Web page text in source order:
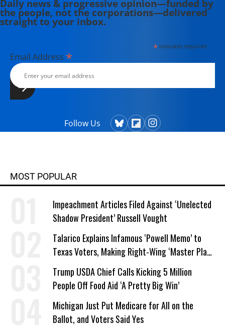
Daily news & progressive opinion—funded by
the people, not the corporations—delivered
straight to your inbox.
*indicates required
Email Address *
Follow Us
MOST POPULAR
Impeachment Articles Filed Against ‘Unelected
Shadow President’ Russell Vought
Talarico Explains Infamous ‘Powell Memo’ to
Texas Voters, Making Right-Wing ‘Master Plan’
a Campaign Issue
Trump USDA Chief Calls Kicking 5 Million
People Off Food Aid ‘A Pretty Big Win’
Michigan Just Put Medicare for All on the
Ballot, and Voters Said Yes